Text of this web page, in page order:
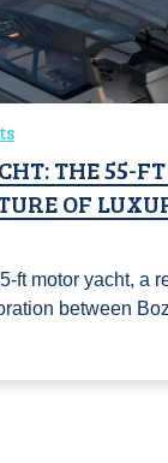
THE 55-
OF
ft motor yacht, a
between